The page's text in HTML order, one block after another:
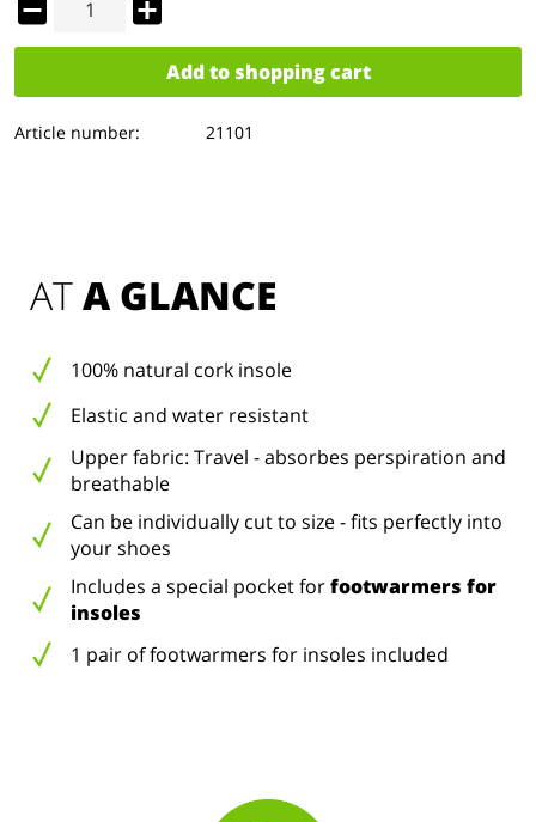
Add to shopping cart
Article number: 21101
AT A GLANCE
100% natural cork insole
Elastic and water resistant
Upper fabric: Travel - absorbes perspiration and
breathable
Can be individually cut to size - fits perfectly into
your shoes
Includes a special pocket forfootwarmers for
insoles
1 pair of footwarmers for insoles included